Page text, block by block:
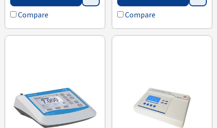
Compare Compare